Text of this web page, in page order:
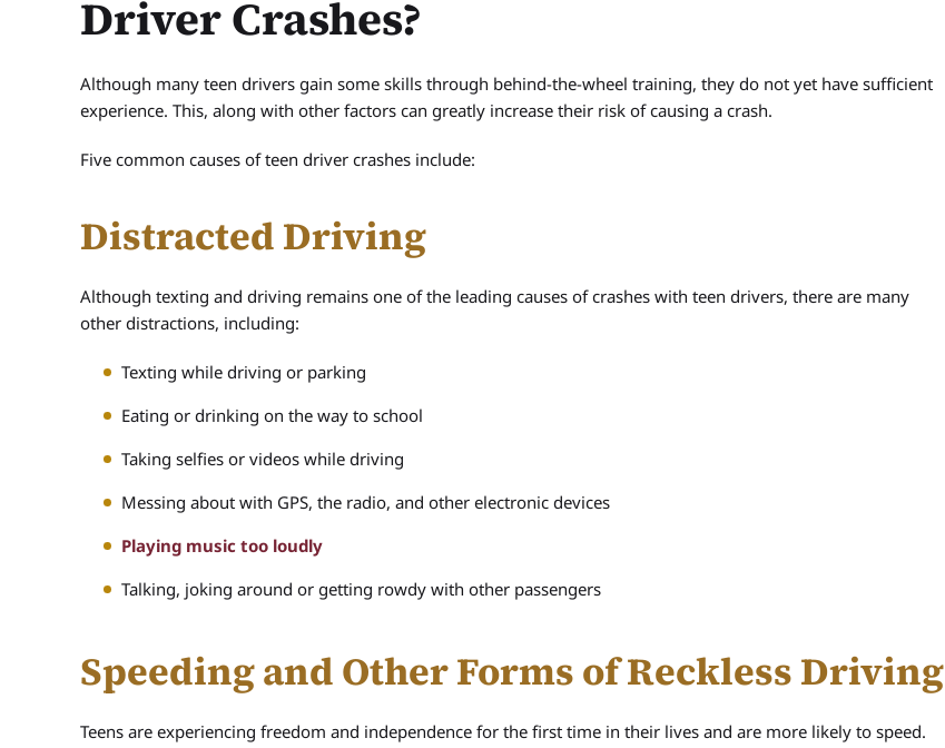
Driver Crashes?
Although many teen drivers gain some skills through behind-the-wheel training, they do not yet have sufficient
experience. This, along with other factors can greatly increase their risk of causing a crash.
Five common causes of teen driver crashes include:
Distracted Driving
Although texting and driving remains one of the leading causes of crashes with teen drivers, there are many
other distractions, including:
Texting while driving or parking
Eating or drinking on the way to school
Taking selfies or videos while driving
Messing about with GPS, the radio, and other electronic devices
Playing music too loudly
Talking, joking around or getting rowdy with other passengers
Speeding and Other Forms of Reckless Driving
Teens are experiencing freedom and independence for the first time in their lives and are more likely to speed.